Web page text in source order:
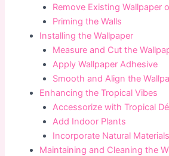
Remove Existing Wallpaper
Priming the Walls
Installing the Wallpaper
Measure and Cut the
Apply Wallpaper Adhesive
Smooth and Align the
Enhancing the Tropical Vibes
Accessorize with Tropical
Add Indoor Plants
Incorporate Natural Materials
Maintaining and Cleaning the